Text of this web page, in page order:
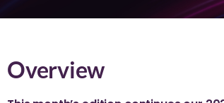
Overview